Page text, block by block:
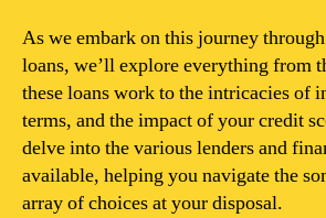
As we embark on this journey
loans, we’ll explore everything from
these loans work to the intricacies of
terms, and the impact of your credit
delve into the various lenders and
available, helping you navigate the
array of choices at your disposal.